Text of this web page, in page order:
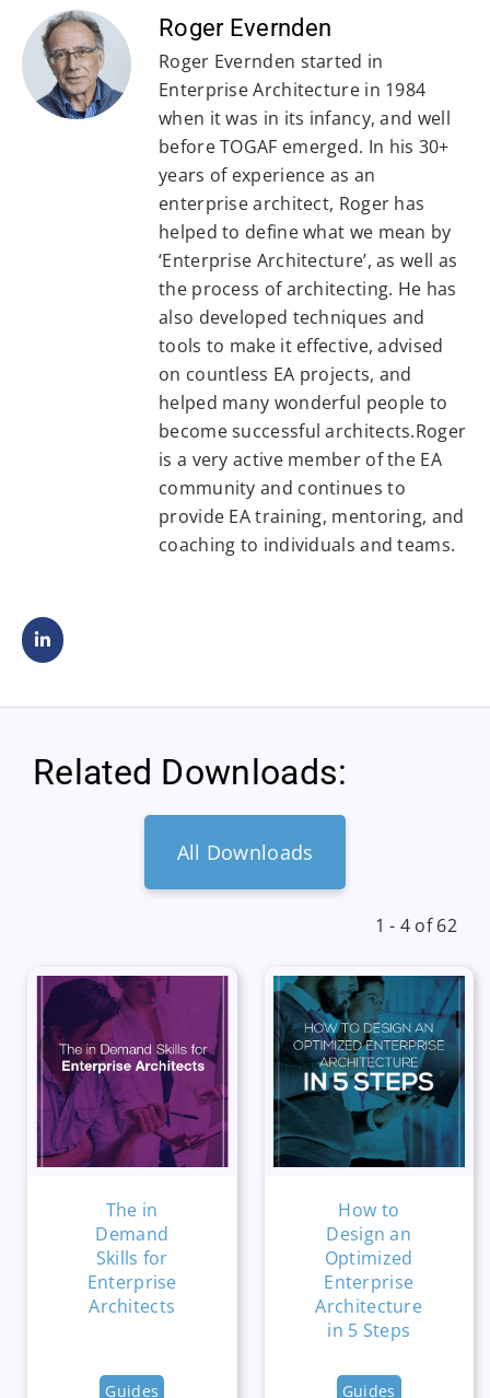
Roger Evernden
Roger Evernden started in
Enterprise Architecture in 1984
when it was in its infancy, and well
before TOGAF emerged. In his 30+
years of experience as an
enterprise architect, Roger has
helped to define what we mean by
‘Enterprise Architecture’, as well as
the process of architecting. He has
also developed techniques and
tools to make it effective, advised
on countless EA projects, and
helped many wonderful people to
become successful architects.Roger
is a very active member of the EA
community and continues to
provide EA training, mentoring, and
coaching to individuals and teams.
Related Downloads:
All Downloads
1 - 4 of 62
The in
Demand
Skills for
Enterprise
Architects
Guides
How to
Design an
Optimized
Enterprise
Architecture
in 5 Steps
Guides